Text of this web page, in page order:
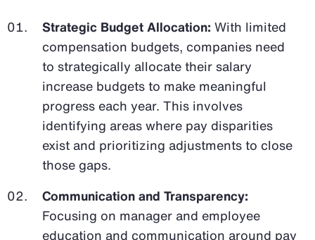
Strategic Budget Allocation: With limited
compensation budgets, companies need
to strategically allocate their salary
increase budgets to make meaningful
progress each year. This involves
identifying areas where pay disparities
exist and prioritizing adjustments to close
those gaps.
Communication and Transparency:
Focusing on manager and employee
education and communication around pay